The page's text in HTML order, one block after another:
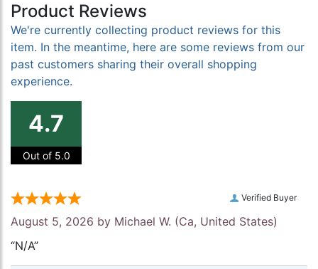
Product Reviews
We're currently collecting product reviews for this
item. In the meantime, here are some reviews from our
past customers sharing their overall shopping
experience.
4.7
Out of 5.0
Verified Buyer
August 5, 2026 by Michael W. (Ca, United States)
“N/A”